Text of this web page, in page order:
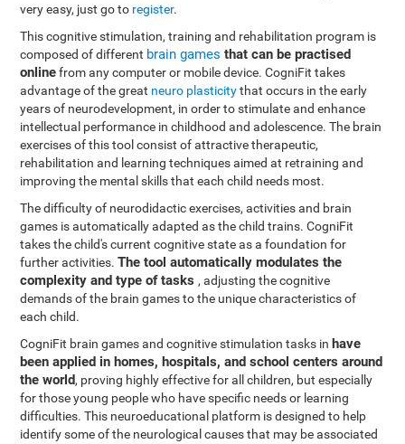
very easy, just go to register.
This cognitive stimulation, training and rehabilitation program is
composed of different brain games that can be practised
onlinefrom any computer or mobile device. CogniFit takes
advantage of the great neuro plasticitythat occurs in the early
years of neurodevelopment, in order to stimulate and enhance
intellectual performance in childhood and adolescence. The brain
exercises of this tool consist of attractive therapeutic,
rehabilitation and learning techniques aimed at retraining and
improving the mental skills that each child needs most.
The difficulty of neurodidactic exercises, activities and brain
games is automatically adapted as the child trains. CogniFit
takes the child's current cognitive state as a foundation for
further activities.The tool automatically modulates the
complexity and type of tasks, adjusting the cognitive
demands of the brain games to the unique characteristics of
each child.
CogniFit brain games and cognitive stimulation tasks in have
been applied in homes, hospitals, and school centers around
the world, proving highly effective for all children, but especially
for those young people who have specific needs or learning
difficulties. This neuroeducational platform is designed to help
identify some of the neurological causes that may be associated